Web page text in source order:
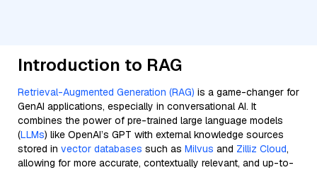
Introduction to RAG
Retrieval-Augmented Generation (RAG) is a game-changer for
GenAI applications, especially in conversational AI. It
combines the power of pre-trained large language models
(LLMs) like OpenAI’s GPT with external knowledge sources
stored in vector databases such as Milvus and Zilliz Cloud,
allowing for more accurate, contextually relevant, and up-to-